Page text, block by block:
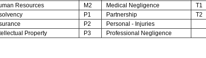
Resources M2 Medical Negligence T1
P1 Partnership T2
P2
Personal - Injuries
Property P3 Professional Negligence